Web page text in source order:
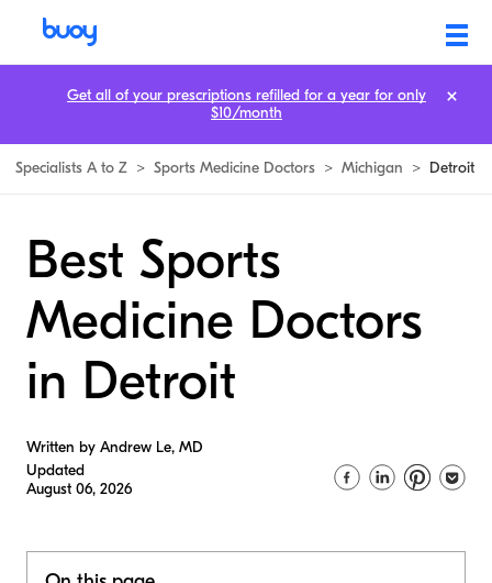
Specialists A to Z > Sports Medicine Doctors > Michigan > Detroit
Best Sports
Medicine Doctors
in Detroit
Written by Andrew Le, MD
Updated
August 06, 2026
Get all of your prescriptions refilled for a year for only
$10/month